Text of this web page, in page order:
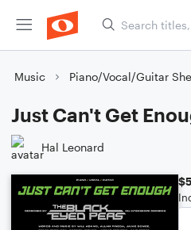
Music Piano/Vocal/Guitar
Just Can't Get
Hal Leonard